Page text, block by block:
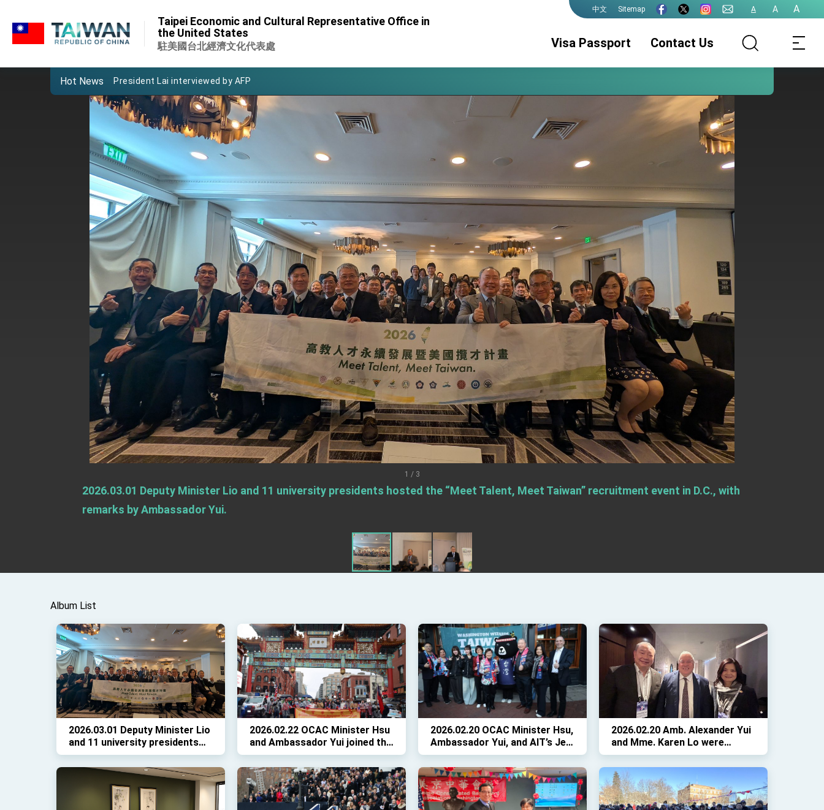
中文 Sitemap A A A
Taipei Economic and Cultural Representative Office in
the United States
駐美國台北經濟文化代表處 Visa Passport
Passport Visa Services
Authentication
e-Gate Program
Contact Us
Hot News
President Lai’s remarks for Lunar New Year
President Lai holds press conference on Taiwan- US Economic Prosperity Partnership Dialogue
FM Lin attends Taiwan Panorama exhibit at TIBE
President Lai meets US delegation led by Senator Ruben Gallego
MOFA, MODA team up to promote integrated diplomacy
EY details tariff negotiations with U.S.
FM Lin hosts ABAC representatives
MOFA poll shows widespread support for government diplomacy approach
President Lai delivers 2026 New Year’s Address
Presidential Office thanks US President Trump for signing Taiwan Assurance Implementation Act
President Lai delivers 2025 National Day Address
Presidential Inauguration Speech
Major speeches
Important Remarks of the Ministry of Foreign Affairs
Taiwan government to open office in Arizona, advancing Taiwan-US exchanges and cooperation
1 / 3
2026.03.01 Deputy Minister Lio and 11 university presidents hosted the “Meet Talent, Meet Taiwan” recruitment event in D.C., with
remarks by Ambassador Yui.
Album List
2026.03.01 Deputy Minister Lio
and 11 university presidents
hosted the “Meet Talent, Meet
Taiwan” recruitment event in
D.C., with remarks by
Ambassador Yui.
2026.02.22 OCAC Minister Hsu
and Ambassador Yui joined the
CCBA's Lunar New Year Parade
in D.C
2026.02.20 OCAC Minister Hsu,
Ambassador Yui, and AIT’s Jeff
Horwitz joined 500 fans for
Taiwanese Heritage Night at
the Wizards game.
2026.02.20 Amb. Alexander Yui
and Mme. Karen Lo were
delighted to welcome
Colorado Governor Jared Polis
at Twin Oaks during the NGA
Winter Meeting in Washington,
D.C.